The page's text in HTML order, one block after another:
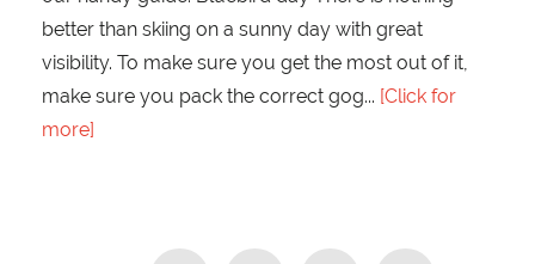
better than skiing on a sunny day with great
visibility. To make sure you get the most out of it,
make sure you pack the correct gog
[Click for
more]